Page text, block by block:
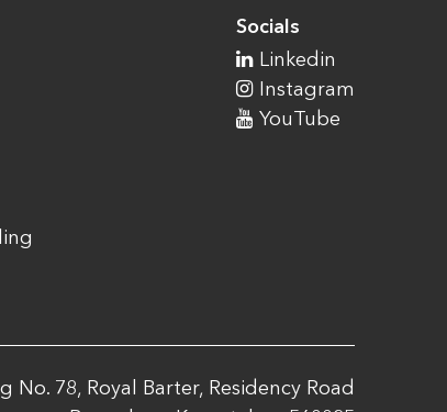
Socials
Linkedin
Instagram
YouTube
No. 78, Royal Barter, Residency Road